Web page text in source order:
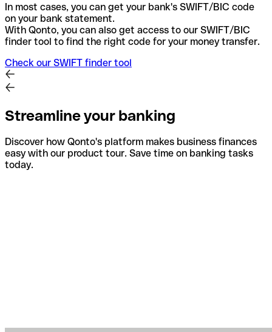
In most cases, you can get your bank's SWIFT/BIC code
on your bank statement.
With Qonto, you can also get access to our SWIFT/BIC
finder tool to find the right code for your money transfer.
Check our SWIFT finder tool
Streamline your banking
Discover how Qonto's platform makes business finances
easy with our product tour. Save time on banking tasks
today.